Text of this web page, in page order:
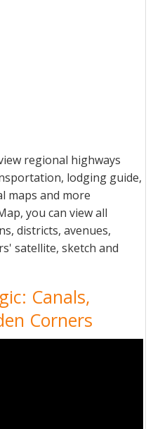
regional highways
lodging guide,
maps and more
you can view all
districts, avenues,
satellite, sketch and
Canals,
Corners